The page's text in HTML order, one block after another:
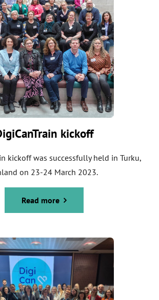
kickoff
kickoff was successfully held in Turku,
on 23-24 March 2023.
Read more